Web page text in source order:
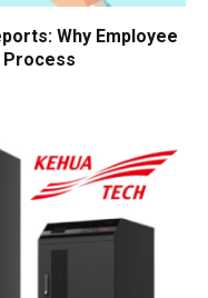
Why Employee
Process